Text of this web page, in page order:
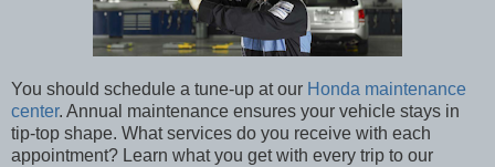
You should schedule a tune-up at our Honda maintenance
center. Annual maintenance ensures your vehicle stays in
tip-top shape. What services do you receive with each
appointment? Learn what you get with every trip to our